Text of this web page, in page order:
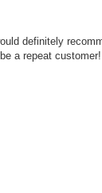
definitely
a repeat customer!